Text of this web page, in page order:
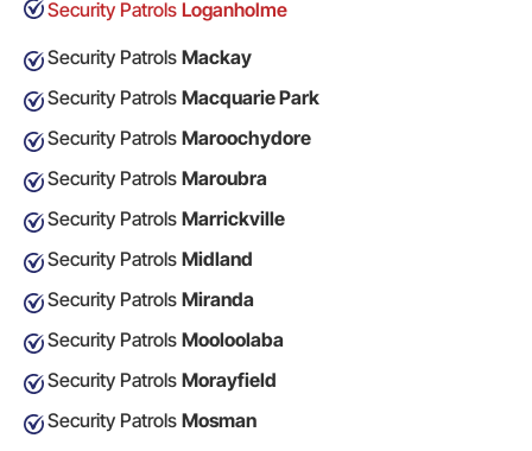
Security Patrols Loganholme
Security Patrols Mackay
Security Patrols Macquarie Park
Security Patrols Maroochydore
Security Patrols Maroubra
Security Patrols Marrickville
Security Patrols Midland
Security Patrols Miranda
Security Patrols Mooloolaba
Security Patrols Morayfield
Security Patrols Mosman